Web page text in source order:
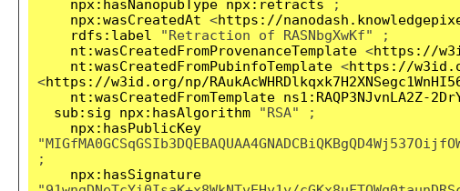
npx:hasNanopubType npx:retracts ;
npx:wasCreatedAt <https://
rdfs:label
"Retraction of RASNbgXwKf" ;
nt:wasCreatedFromProvenanceTemplate <https://
nt:wasCreatedFromPubinfoTemplate <https://
<https://w3id.org/np/
nt:wasCreatedFromTemplate ns1:RAQP3NJvnLA2Z-
sub:sig
npx:hasAlgorithm "RSA" ;
npx:hasPublicKey
;
npx:hasSignature